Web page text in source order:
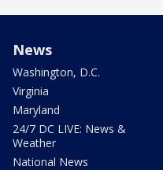
News
Washington, D.C.
Virginia
Maryland
24/7 DC LIVE: News &
Weather
National News